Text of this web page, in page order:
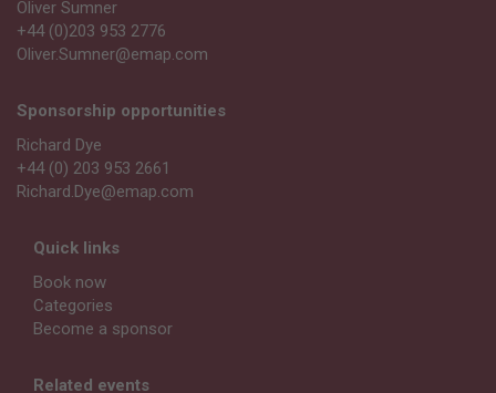
Oliver Sumner
+44 (0)203 953 2776
Oliver.Sumner@emap.com
Sponsorship opportunities
Richard Dye
+44 (0) 203 953 2661
Richard.Dye@emap.com
Quick links
Book now
Categories
Become a sponsor
Related events